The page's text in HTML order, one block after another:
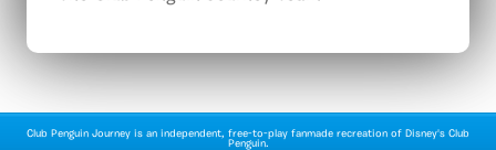
Club Penguin Journey is an independent, free-to-play fanmade recreation of Disney's Club
Penguin.